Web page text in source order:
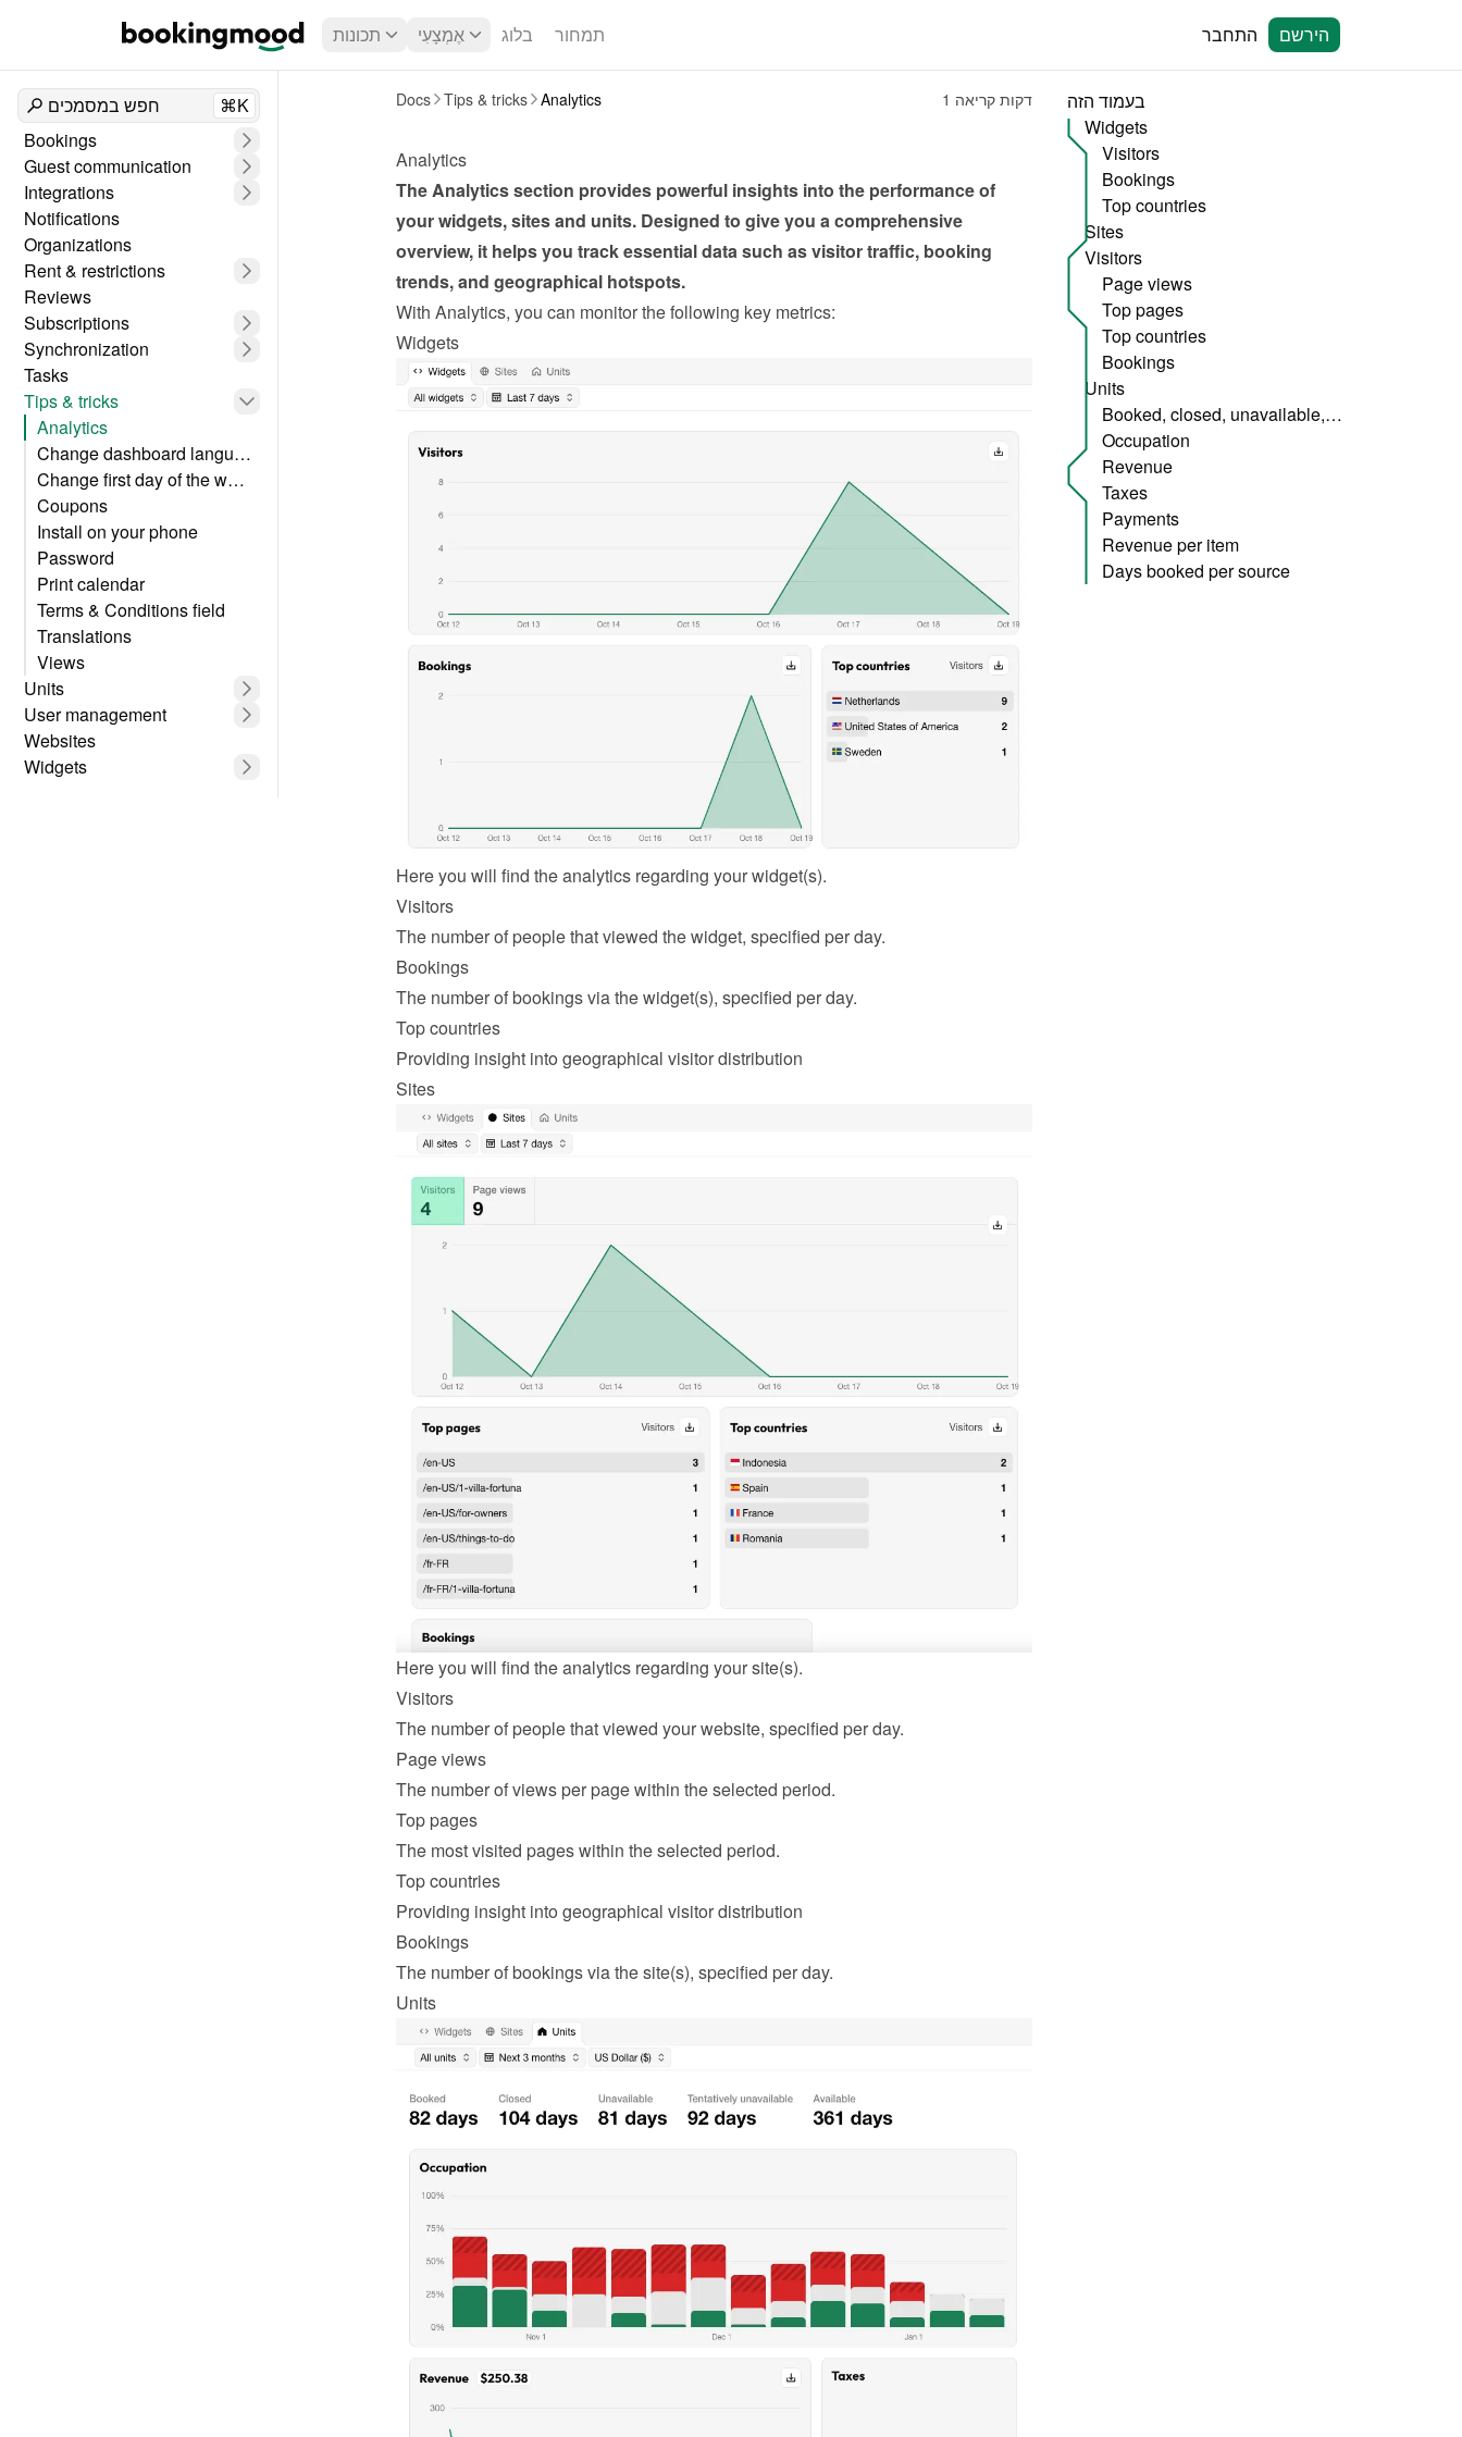
תכונות אֶמְצָעִי בלוג תמחור התחבר הירשם
חפש במסמכים
⌘K
Bookings
Guest communication
Integrations
Notifications
Organizations
Rent & restrictions
Reviews
Subscriptions
Synchronization
Tasks
Tips & tricks
Analytics
Change dashboard language
Change first day of the week
Coupons
Install on your phone
Password
Print calendar
Terms & Conditions field
Translations
Views
Units
User management
Websites
Widgets
Docs Tips & tricks Analytics 1 דקות קריאה
Analytics
The Analytics section provides powerful insights into the performance of
your widgets, sites and units. Designed to give you a comprehensive
overview, it helps you track essential data such as visitor traffic, booking
trends, and geographical hotspots.
With Analytics, you can monitor the following key metrics:
Widgets
Here you will find the analytics regarding your widget(s).
Visitors
The number of people that viewed the widget, specified per day.
Bookings
The number of bookings via the widget(s), specified per day.
Top countries
Providing insight into geographical visitor distribution
Sites
Here you will find the analytics regarding your site(s).
Visitors
The number of people that viewed your website, specified per day.
Page views
The number of views per page within the selected period.
Top pages
The most visited pages within the selected period.
Top countries
Providing insight into geographical visitor distribution
Bookings
The number of bookings via the site(s), specified per day.
Units
בעמוד הזה
Widgets
Visitors
Bookings
Top countries
Sites
Visitors
Page views
Top pages
Top countries
Bookings
Units
Booked, closed, unavailable, etc.
Occupation
Revenue
Taxes
Payments
Revenue per item
Days booked per source